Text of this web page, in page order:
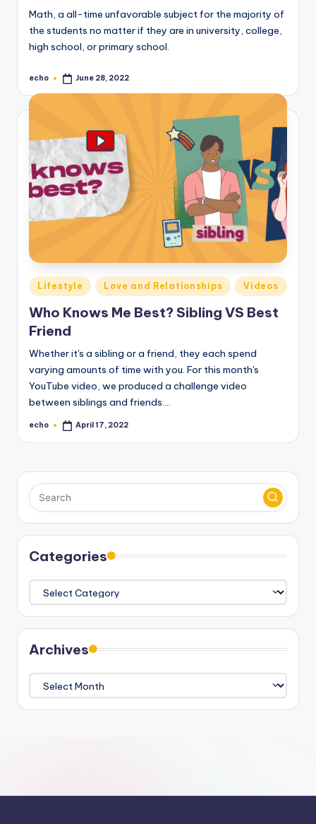
Math, a all-time unfavorable subject for the majority of
the students no matter if they are in university, college,
high school, or primary school.
Posted
echo June 28, 2022
Posted
in
Lifestyle Love and Relationships Videos
Who Knows Me Best? Sibling VS Best
Friend
Whether it's a sibling or a friend, they each spend
varying amounts of time with you. For this month's
YouTube video, we produced a challenge video
between siblings and friends.…
Posted
echo April 17, 2022
Categories
Categories
Archives
Archives